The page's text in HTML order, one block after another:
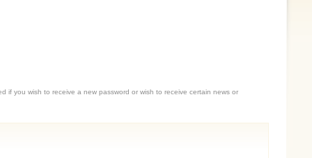
if you wish to receive a new password or wish to receive certain news or